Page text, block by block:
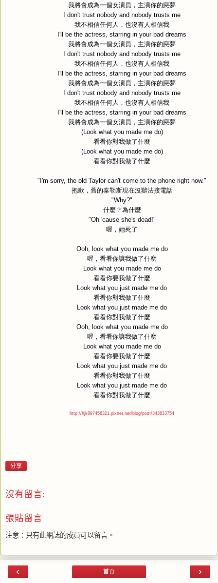
我將會成為一個女演員，主演你的惡夢
I don't trust nobody and nobody trusts me
我不相信任何人，也沒有人相信我
I'll be the actress, starring in your bad dreams
我將會成為一個女演員，主演你的惡夢
I don't trust nobody and nobody trusts me
我不相信任何人，也沒有人相信我
I'll be the actress, starring in your bad dreams
我將會成為一個女演員，主演你的惡夢
I don't trust nobody and nobody trusts me
我不相信任何人，也沒有人相信我
I'll be the actress, starring in your bad dreams
我將會成為一個女演員，主演你的惡夢
(Look what you made me do)
看看你對我做了什麼
(Look what you made me do)
看看你對我做了什麼
"I'm sorry, the old Taylor can't come to the phone right now."
抱歉，舊的泰勒斯現在沒辦法接電話
"Why?"
什麼？為什麼
"Oh 'cause she's dead!"
喔，她死了
Ooh, look what you made me do
喔，看看你讓我做了什麼
Look what you made me do
看看你要我做了什麼
Look what you just made me do
看看你對我做了什麼
Look what you just made me do
看看你對我做了什麼
Ooh, look what you made me do
喔，看看你讓我做了什麼
Look what you made me do
看看你要我做了什麼
Look what you just made me do
看看你對我做了什麼
Look what you just made me do
看看你對我做了什麼
http://hjk897456321.pixnet.net/blog/post/343633754
分享
沒有留言:
張貼留言
注意：只有此網誌的成員可以留言。
‹ ›
首頁